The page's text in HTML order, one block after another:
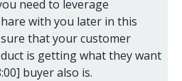
need to leverage
with you later in this
that your customer
is getting what they want
buyer also is.